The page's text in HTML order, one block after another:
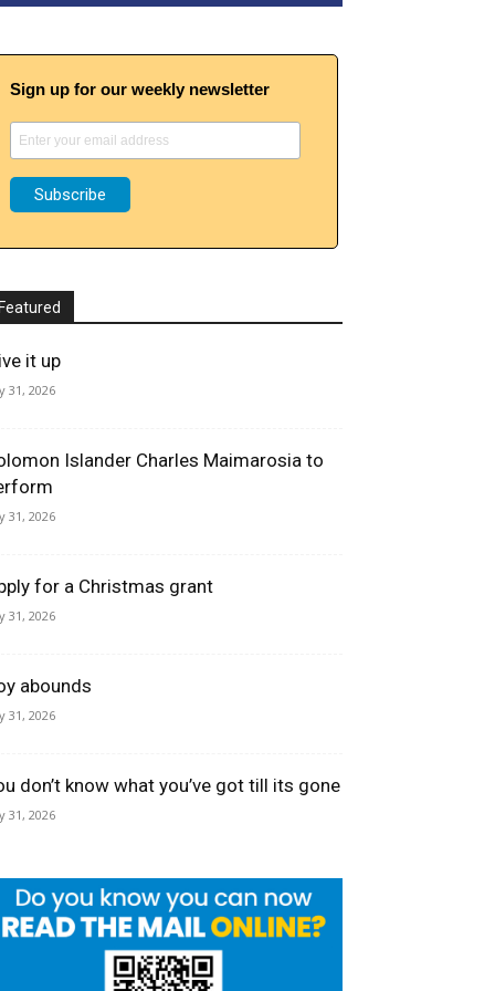
Sign up for our weekly newsletter
Featured
it up
31, 2026
Islander Charles Maimarosia to
31, 2026
for a Christmas grant
31, 2026
abounds
31, 2026
don’t know what you’ve got till its gone
31, 2026